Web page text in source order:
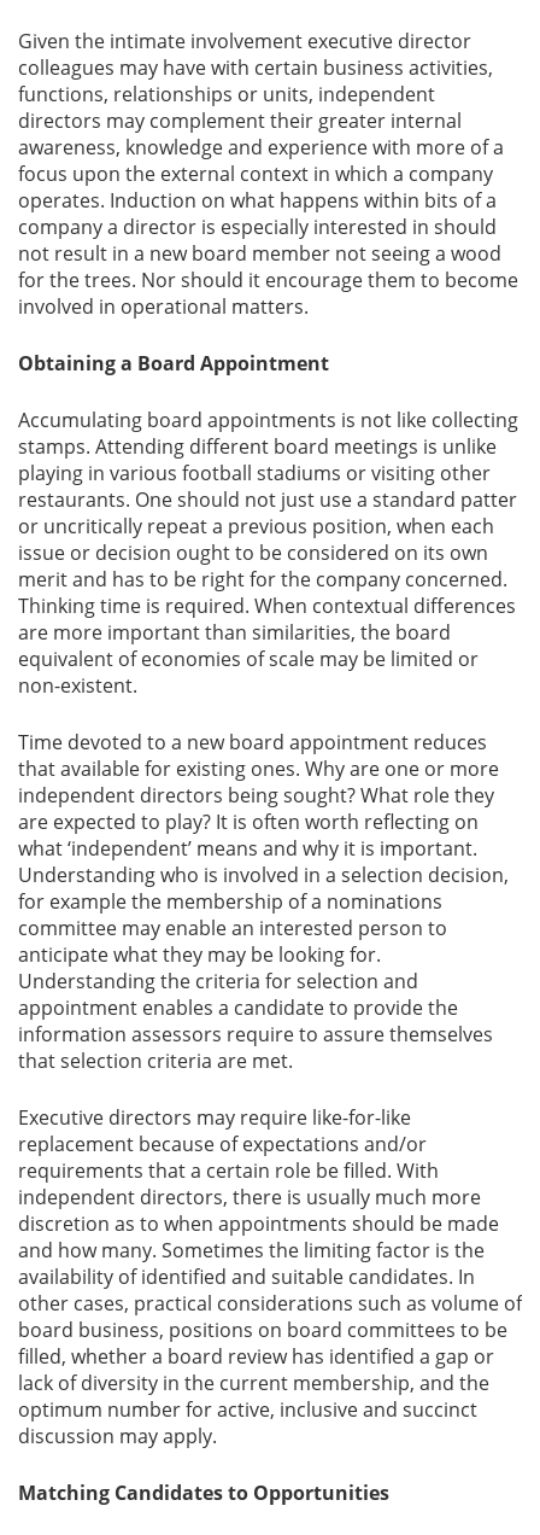
Given the intimate involvement executive director
colleagues may have with certain business activities,
functions, relationships or units, independent
directors may complement their greater internal
awareness, knowledge and experience with more of a
focus upon the external context in which a company
operates. Induction on what happens within bits of a
company a director is especially interested in should
not result in a new board member not seeing a wood
for the trees. Nor should it encourage them to become
involved in operational matters.
Obtaining a Board Appointment
Accumulating board appointments is not like collecting
stamps. Attending different board meetings is unlike
playing in various football stadiums or visiting other
restaurants. One should not just use a standard patter
or uncritically repeat a previous position, when each
issue or decision ought to be considered on its own
merit and has to be right for the company concerned.
Thinking time is required. When contextual differences
are more important than similarities, the board
equivalent of economies of scale may be limited or
non-existent.
Time devoted to a new board appointment reduces
that available for existing ones. Why are one or more
independent directors being sought? What role they
are expected to play? It is often worth reflecting on
what ‘independent’ means and why it is important.
Understanding who is involved in a selection decision,
for example the membership of a nominations
committee may enable an interested person to
anticipate what they may be looking for.
Understanding the criteria for selection and
appointment enables a candidate to provide the
information assessors require to assure themselves
that selection criteria are met.
Executive directors may require like-for-like
replacement because of expectations and/or
requirements that a certain role be filled. With
independent directors, there is usually much more
discretion as to when appointments should be made
and how many. Sometimes the limiting factor is the
availability of identified and suitable candidates. In
other cases, practical considerations such as volume of
board business, positions on board committees to be
filled, whether a board review has identified a gap or
lack of diversity in the current membership, and the
optimum number for active, inclusive and succinct
discussion may apply.
Matching Candidates to Opportunities